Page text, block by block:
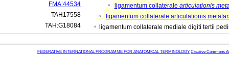
FMA:44534
ligamentum collaterale articulationis
TAH17558
ligamentum collaterale articulationis
TAH:G18084
ligamentum collaterale mediale digiti tertii
FEDERATIVE INTERNATIONAL PROGRAMME FOR ANATOMICAL TERMINOLOGY Creative Commons